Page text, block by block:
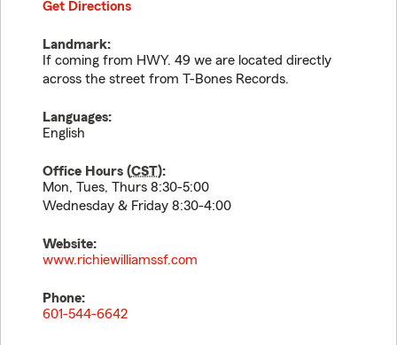
Get Directions
Landmark:
If coming from HWY. 49 we are located directly
across the street from T-Bones Records.
Languages:
English
Office Hours (CST):
Mon, Tues, Thurs 8:30-5:00
Wednesday & Friday 8:30-4:00
Website:
www.richiewilliamssf.com
Phone:
601-544-6642